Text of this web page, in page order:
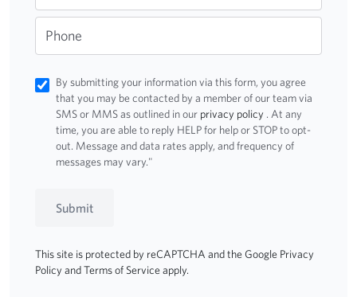
Phone
By submitting your information via this form, you agree
that you may be contacted by a member of our team via
SMS or MMS as outlined in our privacy policy . At any
time, you are able to reply HELP for help or STOP to opt-
out. Message and data rates apply, and frequency of
messages may vary."
Submit
This site is protected by reCAPTCHA and the Google Privacy
PolicyandTerms of Serviceapply.